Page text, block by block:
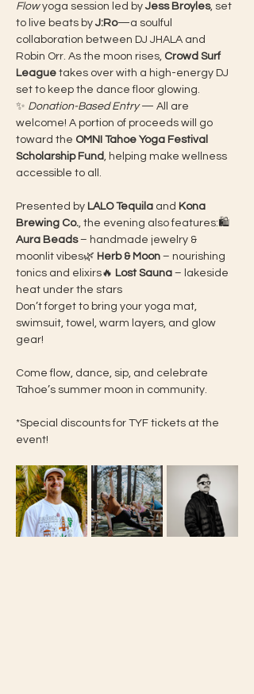
Flow yoga session led by Jess Broyles, set
to live beats by J:Ro—a soulful
collaboration between DJ JHALA and
Robin Orr. As the moon rises, Crowd Surf
League takes over with a high-energy DJ
set to keep the dance floor glowing.
✨ Donation-Based Entry — All are
welcome! A portion of proceeds will go
toward the OMNI Tahoe Yoga Festival
Scholarship Fund, helping make wellness
accessible to all.
Presented by LALO Tequila and Kona
Brewing Co., the evening also features:🛍
Aura Beads – handmade jewelry &
moonlit vibes🌿 Herb & Moon – nourishing
tonics and elixirs🔥 Lost Sauna – lakeside
heat under the stars
Don’t forget to bring your yoga mat,
swimsuit, towel, warm layers, and glow
gear!
Come flow, dance, sip, and celebrate
Tahoe’s summer moon in community.
*Special discounts for TYF tickets at the
event!